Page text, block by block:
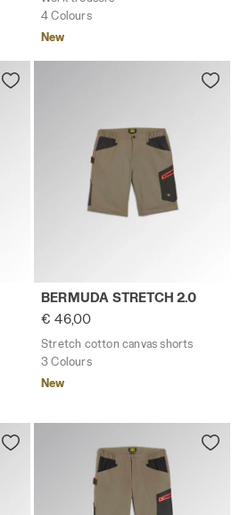
4 Colours
New
STRETCH CARGO 2.0
Stretch cotton canvas
BERMUDA STRETCH 2.0
€ 46,00
Stretch cotton canvas shorts
3 Colours
New